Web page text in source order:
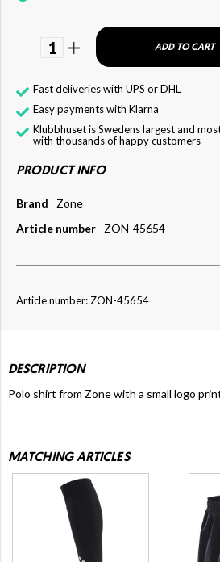
1 ADD TO CART
Fast deliveries with UPS or DHL
Easy payments with Klarna
Klubbhuset is Swedens largest and
with thousands of happy customers
PRODUCT INFO
Brand
Zone
Article number
ZON-45654
Article number: ZON-45654
DESCRIPTION
Polo shirt from Zone with a small logo
MATCHING ARTICLES